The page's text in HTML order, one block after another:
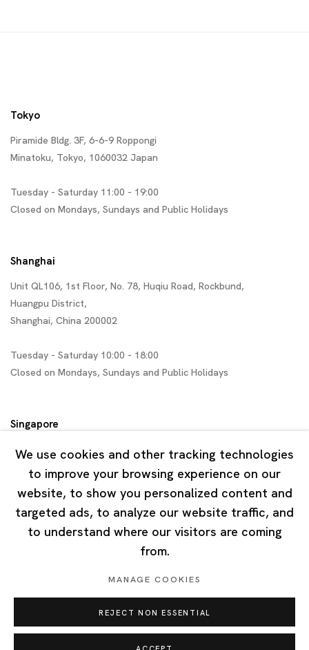
Tokyo
Piramide Bldg. 3F, 6-6-9 Roppongi
Minatoku, Tokyo, 1060032 Japan
Tuesday - Saturday 11:00 - 19:00
Closed on Mondays, Sundays and Public Holidays
Shanghai
Unit QL106, 1st Floor, No. 78, Huqiu Road, Rockbund,
Huangpu District,
Shanghai, China 200002
Tuesday - Saturday 10:00 - 18:00
Closed on Mondays, Sundays and Public Holidays
Singapore
7 Lock Road, #02-13 Gillman Barracks
Singapore 108935
Tuesday - Saturday 11:00 - 19:00
Closed on Mondays, Sundays and Public Holidays
Cookie Policy Manage cookies
Copyright © 2026 Ota Fine Arts
We use cookies and other tracking technologies
to improve your browsing experience on our
website, to show you personalized content and
targeted ads, to analyze our website traffic, and
to understand where our visitors are coming
from.
MANAGE COOKIES
REJECT NON ESSENTIAL